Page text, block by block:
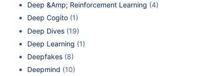
Deep &Amp; Reinforcement Learning (4)
Deep Cogito (1)
Deep Dives (19)
Deep Learning (1)
Deepfakes (8)
Deepmind (10)